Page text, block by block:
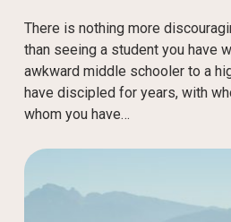
There is nothing more
than seeing a student you have
awkward middle schooler to a
have discipled for years, with
whom you have…